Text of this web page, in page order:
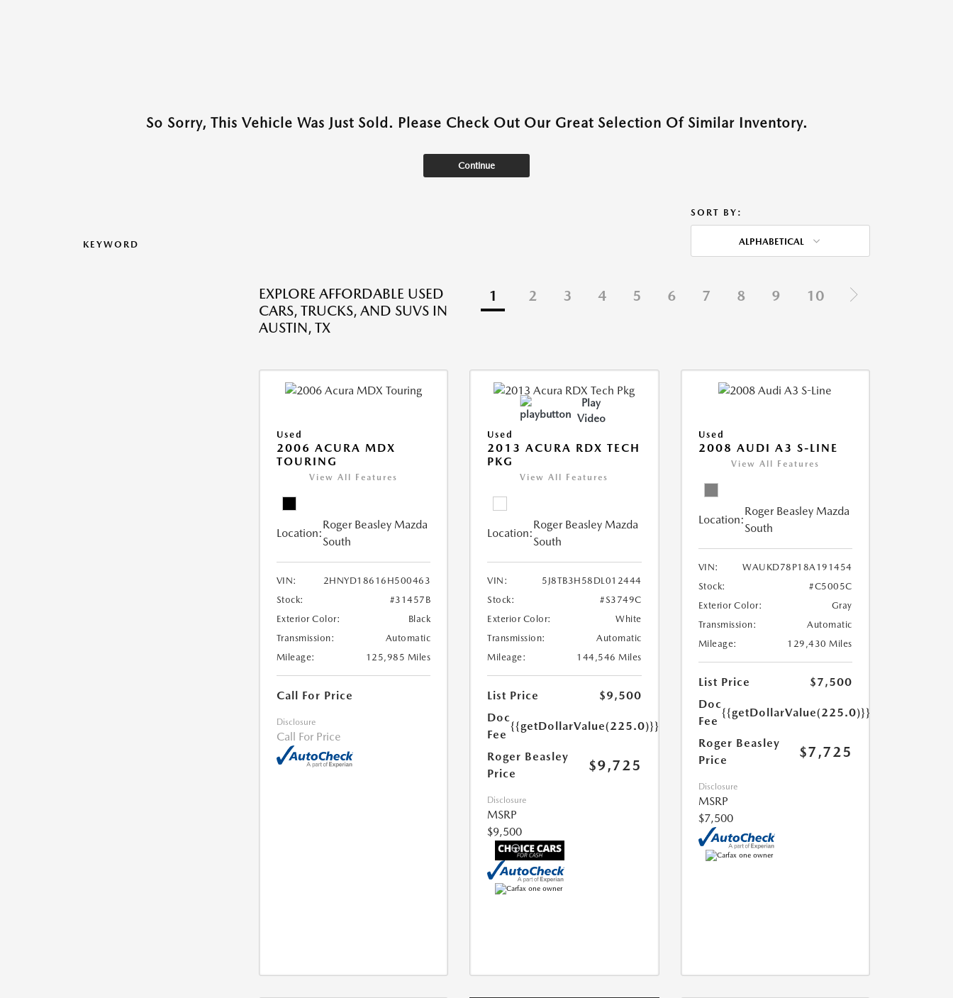
So Sorry, This Vehicle Was Just Sold. Please Check Out Our Great Selection Of Similar Inventory.
Continue
KEYWORD
SORT BY:
ALPHABETICAL
EXPLORE AFFORDABLE USED
CARS, TRUCKS, AND SUVS IN
AUSTIN, TX
1 2 3 4 5 6 7 8 9 10
Used
2006 ACURA MDX
TOURING
View All Features
Location:
Roger Beasley Mazda
South
VIN:
2HNYD18616H500463
Stock:
#31457B
Exterior Color:
Black
Transmission:
Automatic
Mileage:
125,985 Miles
Call For Price
Disclosure
Call For Price
Play
Video
Used
2013 ACURA RDX TECH
PKG
View All Features
Location:
Roger Beasley Mazda
South
VIN:
5J8TB3H58DL012444
Stock:
#S3749C
Exterior Color:
White
Transmission:
Automatic
Mileage:
144,546 Miles
List Price
$9,500
Doc
Fee
{{getDollarValue(225.0)}}
Roger Beasley
Price
$9,725
Disclosure
MSRP
$9,500
Used
2008 AUDI A3 S-LINE
View All Features
Location:
Roger Beasley Mazda
South
VIN:
WAUKD78P18A191454
Stock:
#C5005C
Exterior Color:
Gray
Transmission:
Automatic
Mileage:
129,430 Miles
List Price
$7,500
Doc
Fee
{{getDollarValue(225.0)}}
Roger Beasley
Price
$7,725
Disclosure
MSRP
$7,500